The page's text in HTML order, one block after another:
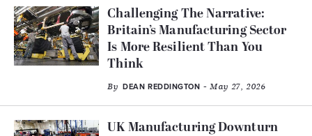
Challenging The Narrative:
Britain’s Manufacturing Sector
Is More Resilient Than You
Think
By DEAN REDDINGTON - May 27, 2026
UK Manufacturing Downturn